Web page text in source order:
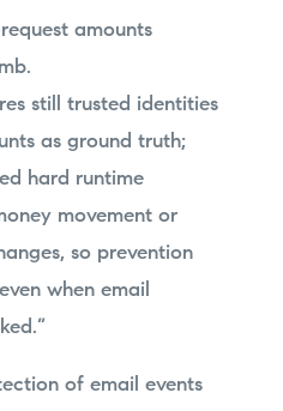
amounts
still trusted identities
as ground truth;
hard runtime
movement or
so prevention
when email
of email events